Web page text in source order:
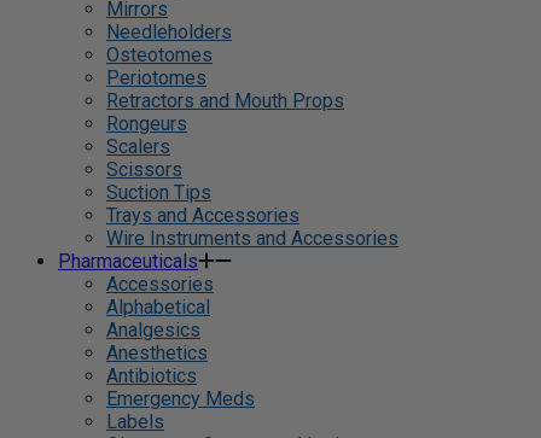
Mirrors
Needleholders
Osteotomes
Periotomes
Retractors and Mouth Props
Rongeurs
Scalers
Scissors
Suction Tips
Trays and Accessories
Wire Instruments and Accessories
Pharmaceuticals
Accessories
Alphabetical
Analgesics
Anesthetics
Antibiotics
Emergency Meds
Labels